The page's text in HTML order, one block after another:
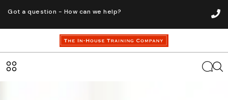
Got a question - How can we help?